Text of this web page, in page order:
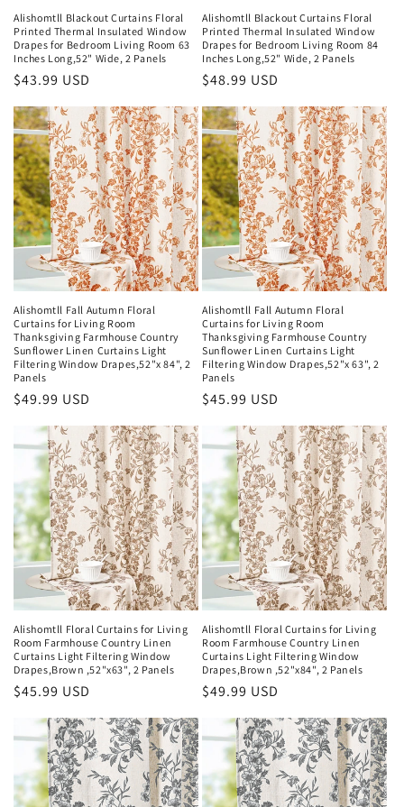
Alishomtll Blackout Curtains Floral
Printed Thermal Insulated Window
Drapes for Bedroom Living Room 63
Inches Long,52" Wide, 2 Panels
Regular
$43.99 USD
Alishomtll Blackout Curtains Floral
Printed Thermal Insulated Window
Drapes for Bedroom Living Room 84
Inches Long,52" Wide, 2 Panels
Regular
$48.99 USD
Alishomtll Fall Autumn Floral
Curtains for Living Room
Thanksgiving Farmhouse Country
Sunflower Linen Curtains Light
Filtering Window Drapes,52"x 84", 2
Panels
Regular
$49.99 USD
Alishomtll Fall Autumn Floral
Curtains for Living Room
Thanksgiving Farmhouse Country
Sunflower Linen Curtains Light
Filtering Window Drapes,52"x 63", 2
Panels
Regular
$45.99 USD
Alishomtll Floral Curtains for Living
Room Farmhouse Country Linen
Curtains Light Filtering Window
Drapes,Brown ,52"x63", 2 Panels
Regular
$45.99 USD
Alishomtll Floral Curtains for Living
Room Farmhouse Country Linen
Curtains Light Filtering Window
Drapes,Brown ,52"x84", 2 Panels
Regular
$49.99 USD